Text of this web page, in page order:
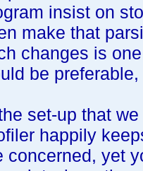
insist on
make that
changes is
be
set-up that
happily
concerned, yet